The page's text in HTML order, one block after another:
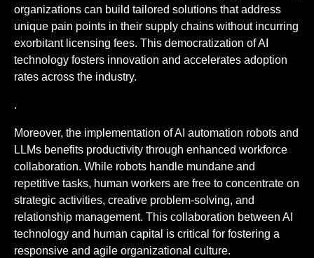
organizations can build tailored solutions that address
unique pain points in their supply chains without incurring
exorbitant licensing fees. This democratization of AI
technology fosters innovation and accelerates adoption
rates across the industry.
.
Moreover, the implementation of AI automation robots and
LLMs benefits productivity through enhanced workforce
collaboration. While robots handle mundane and
repetitive tasks, human workers are free to concentrate on
strategic activities, creative problem-solving, and
relationship management. This collaboration between AI
technology and human capital is critical for fostering a
responsive and agile organizational culture.